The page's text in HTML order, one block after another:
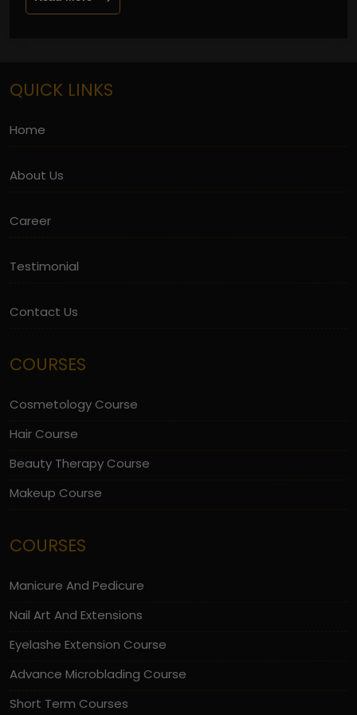
QUICK LINKS
Home
About Us
Career
Testimonial
Contact Us
COURSES
Cosmetology Course
Hair Course
Beauty Therapy Course
Makeup Course
COURSES
Manicure And Pedicure
Nail Art And Extensions
Eyelashe Extension Course
Advance Microblading Course
Short Term Courses